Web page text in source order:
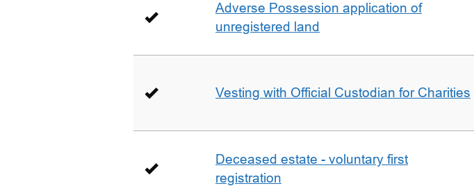
Adverse Possession application of
unregistered land
Vesting with Official Custodian for Charities
Deceased estate - voluntary first
registration